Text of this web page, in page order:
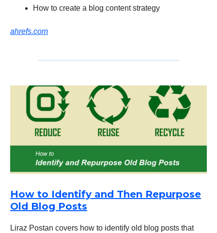
How to create a blog content strategy
ahrefs.com
How to Identify and Then Repurpose
Old Blog Posts
Liraz Postan covers how to identify old blog posts that